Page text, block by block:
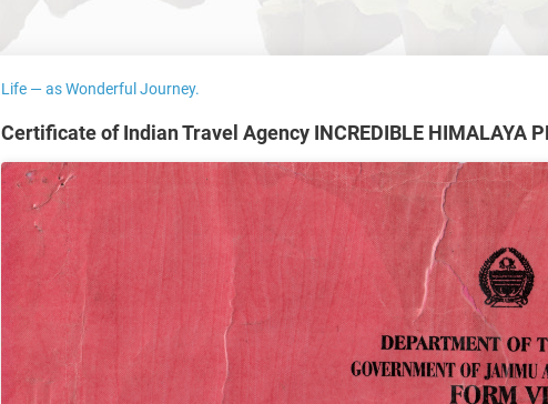
Life — as Wonderful Journey.
Certificate of Indian Travel Agency INCREDIBLE HIMALAYA